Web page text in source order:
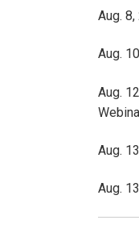
Aug.
Aug.
Aug.
Aug.
Aug.